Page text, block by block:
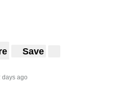
Save
days ago